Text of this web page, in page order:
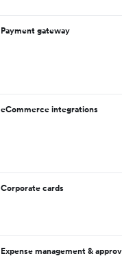
Payment gateway
eCommerce integrations
Corporate cards
Expense management &